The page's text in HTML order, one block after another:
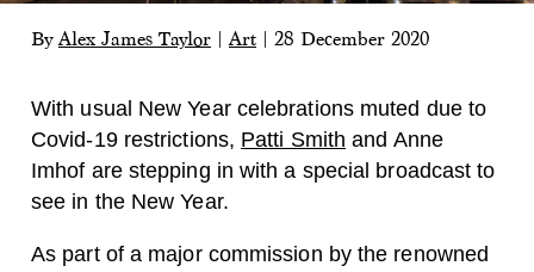
By Alex James Taylor Art 28 December 2020
With usual New Year celebrations muted due to
Covid-19 restrictions, Patti Smith and Anne
Imhof are stepping in with a special broadcast to
see in the New Year.
As part of a major commission by the renowned